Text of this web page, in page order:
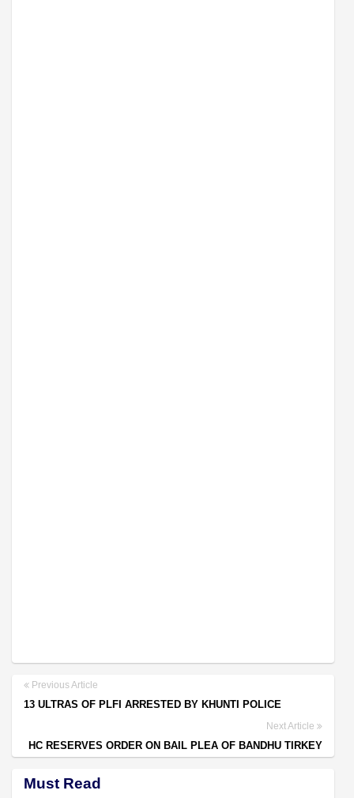
Previous Article
13 ULTRAS OF PLFI ARRESTED BY KHUNTI POLICE
Next Article
HC RESERVES ORDER ON BAIL PLEA OF BANDHU TIRKEY
Must Read